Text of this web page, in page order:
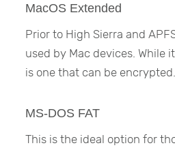
MacOS Extended
Prior to High Sierra and
used by Mac devices. While
is one that can be encrypted.
MS-DOS FAT
This is the ideal option for